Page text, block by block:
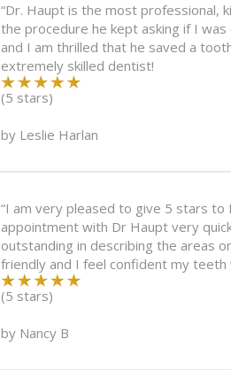
“Dr. Haupt is the most professional,
the procedure he kept asking if I
and I am thrilled that he saved a
extremely skilled dentist!
(5 stars)
by Leslie Harlan
“I am very pleased to give 5 stars
appointment with Dr Haupt very
outstanding in describing the areas
friendly and I feel confident my
(5 stars)
by Nancy B